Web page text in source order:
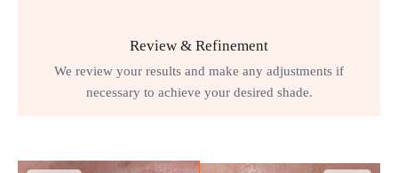
Review & Refinement
We review your results and make any adjustments if
necessary to achieve your desired shade.